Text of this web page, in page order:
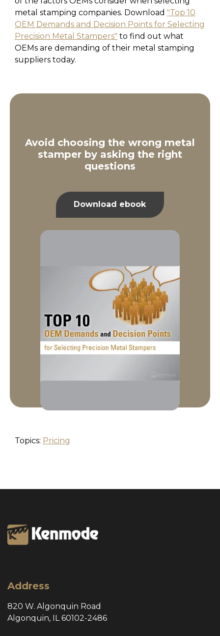
metal stamping companies. Download "Top 10
OEM Demands and Decision Points for Selecting
Precision Metal Stampers" to find out what
OEMs are demanding of their metal stamping
suppliers today.
Avoid choosing the wrong metal
stamper by asking the right
questions
Download ebook
Topics: Pricing
Address
820 W. Algonquin Road
Algonquin, IL 60102-2486